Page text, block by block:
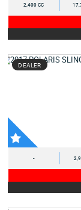
2,400 CC
DEALER
-